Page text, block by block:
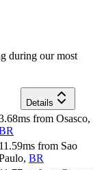
during our most
Details
ms from Osasco,
11.59ms from Sao
, BR